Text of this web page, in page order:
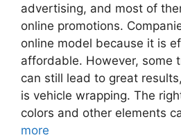
advertising, and most of
online promotions.
online model because it is
affordable. However, some
can still lead to great
is vehicle wrapping. The
colors and other elements
more